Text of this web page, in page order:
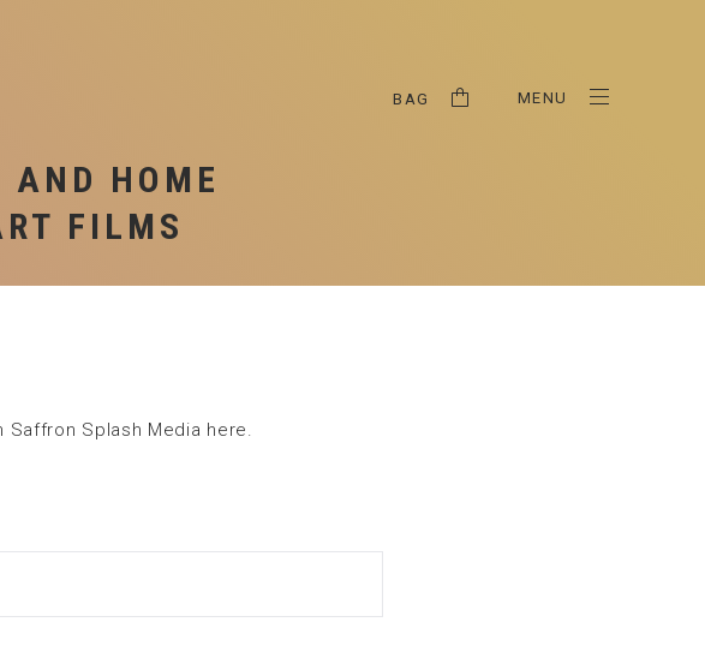
BAG MENU
AND HOME
FILMS
Splash Media here.